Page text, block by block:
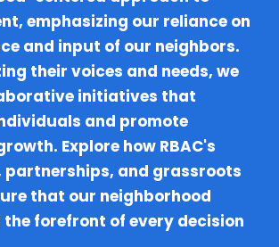
emphasizing our reliance on
and input of our neighbors.
their voices and needs, we
initiatives that
and promote
Explore how RBAC's
and grassroots
that our neighborhood
forefront of every decision